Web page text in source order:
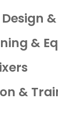
&
&